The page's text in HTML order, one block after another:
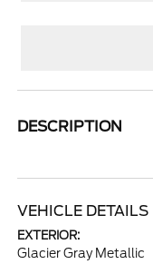
DESCRIPTION
VEHICLE DETAILS
EXTERIOR:
Glacier Gray Metallic